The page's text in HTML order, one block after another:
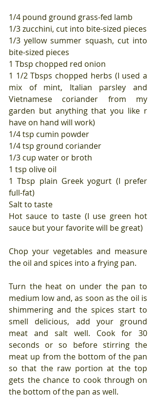
1/4 pound ground grass-fed lamb
1/3 zucchini, cut into bite-sized pieces
1/3 yellow summer squash, cut into
bite-sized pieces
1 Tbsp chopped red onion
1 1/2 Tbsps chopped herbs (I used a
mix of mint, Italian parsley and
Vietnamese coriander from my
garden but anything that you like r
have on hand will work)
1/4 tsp cumin powder
1/4 tsp ground coriander
1/3 cup water or broth
1 tsp olive oil
1 Tbsp plain Greek yogurt (I prefer
full-fat)
Salt to taste
Hot sauce to taste (I use green hot
sauce but your favorite will be great)
Chop your vegetables and measure
the oil and spices into a frying pan.
Turn the heat on under the pan to
medium low and, as soon as the oil is
shimmering and the spices start to
smell delicious, add your ground
meat and salt well. Cook for 30
seconds or so before stirring the
meat up from the bottom of the pan
so that the raw portion at the top
gets the chance to cook through on
the bottom of the pan as well.